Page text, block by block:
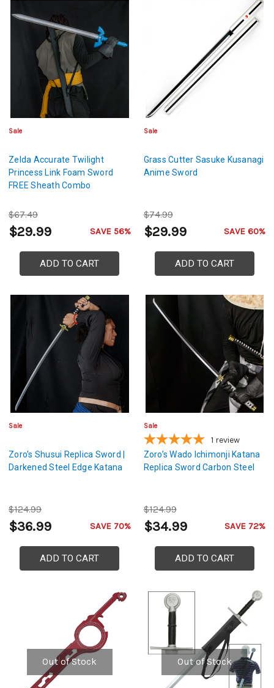
Sale
Zelda Accurate Twilight
Princess Link Foam Sword
FREE Sheath Combo
$67.49
$29.99 SAVE 56%
ADD TO CART
Sale
Grass Cutter Sasuke Kusanagi
Anime Sword
$74.99
$29.99 SAVE 60%
ADD TO CART
Sale
Zoro's Shusui Replica Sword |
Darkened Steel Edge Katana
$124.99
$36.99 SAVE 70%
ADD TO CART
Sale
1 review
Zoro’s Wado Ichimonji Katana
Replica Sword Carbon Steel
$124.99
$34.99 SAVE 72%
ADD TO CART
Out of Stock Out of Stock